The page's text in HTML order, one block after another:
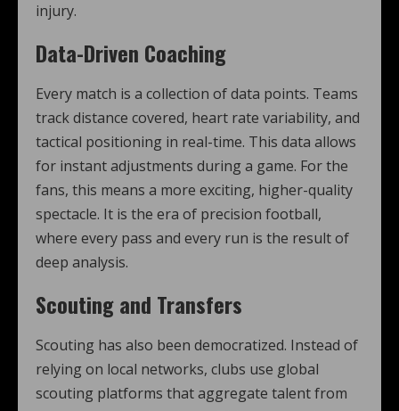
injury.
Data-Driven Coaching
Every match is a collection of data points. Teams
track distance covered, heart rate variability, and
tactical positioning in real-time. This data allows
for instant adjustments during a game. For the
fans, this means a more exciting, higher-quality
spectacle. It is the era of precision football,
where every pass and every run is the result of
deep analysis.
Scouting and Transfers
Scouting has also been democratized. Instead of
relying on local networks, clubs use global
scouting platforms that aggregate talent from